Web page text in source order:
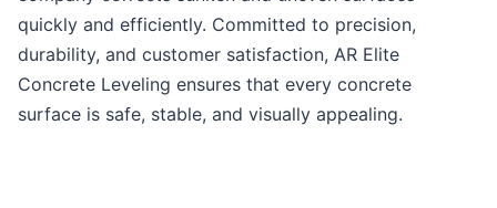
quickly and efficiently. Committed to precision,
durability, and customer satisfaction, AR Elite
Concrete Leveling ensures that every concrete
surface is safe, stable, and visually appealing.